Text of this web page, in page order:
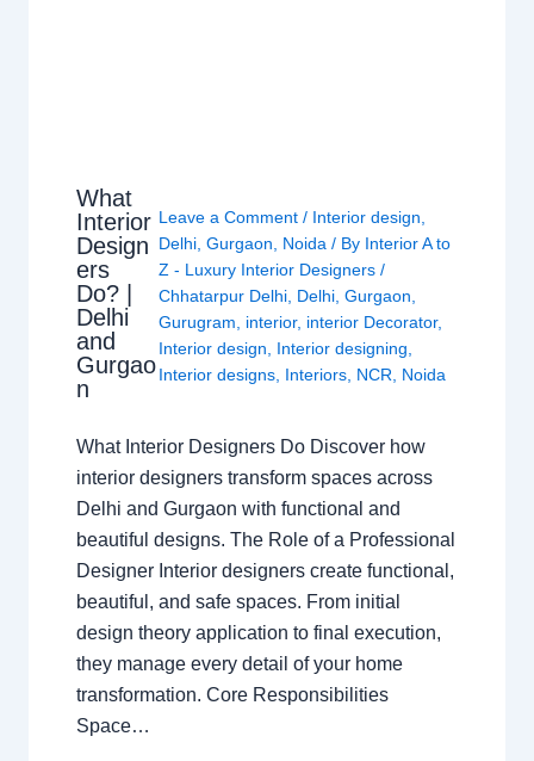
What
Interior
Design
ers
Do? |
Delhi
and
Gurgao
n
Leave a Comment / Interior design
Delhi, Gurgaon Noida / By Interior A to
Z - Luxury Interior Designers /
Chhatarpur Delhi, Delhi, Gurgaon
Gurugram
interior, interior Decorator,
Interior design
Interior designing
Interior designs, Interiors, NCR Noida
What Interior Designers Do Discover how
interior designers transform spaces across
Delhi and Gurgaon with functional and
beautiful designs. The Role of a Professional
Designer Interior designers create functional,
beautiful, and safe spaces. From initial
design theory application to final execution,
they manage every detail of your home
transformation. Core Responsibilities
Space…